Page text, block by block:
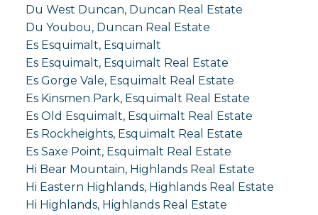
Du West Duncan, Duncan Real Estate
Du Youbou, Duncan Real Estate
Es Esquimalt, Esquimalt
Es Esquimalt, Esquimalt Real Estate
Es Gorge Vale, Esquimalt Real Estate
Es Kinsmen Park, Esquimalt Real Estate
Es Old Esquimalt, Esquimalt Real Estate
Es Rockheights, Esquimalt Real Estate
Es Saxe Point, Esquimalt Real Estate
Hi Bear Mountain, Highlands Real Estate
Hi Eastern Highlands, Highlands Real Estate
Hi Highlands, Highlands Real Estate